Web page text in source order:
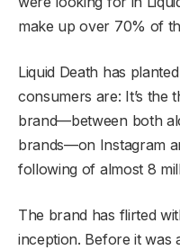
make up over 70% of
Liquid Death has
consumers are: It’s the
brand—between both
brands—on Instagram
following of almost 8
The brand has flirted
inception. Before it was